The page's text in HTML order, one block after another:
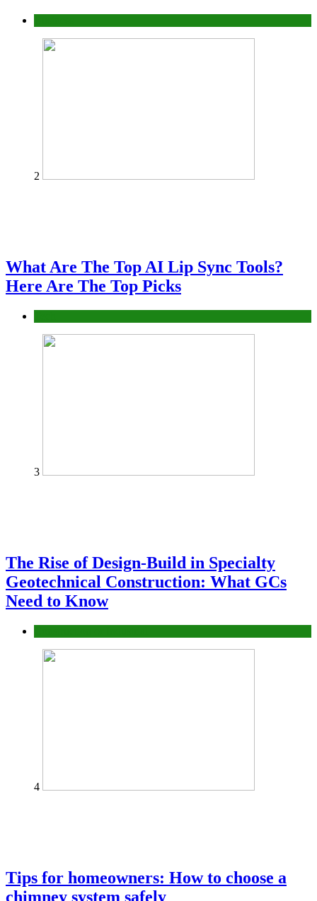
2
What Are The Top AI Lip Sync Tools?
Here Are The Top Picks
3
The Rise of Design-Build in Specialty
Geotechnical Construction: What GCs
Need to Know
4
Tips for homeowners: How to choose a
chimney system safely